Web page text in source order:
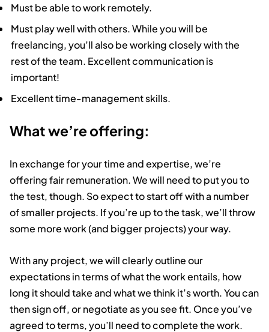
Must be able to work remotely.
Must play well with others. While you will be
freelancing, you’ll also be working closely with the
rest of the team. Excellent communication is
important!
Excellent time-management skills.
What we’re offering:
In exchange for your time and expertise, we’re
offering fair remuneration. We will need to put you to
the test, though. So expect to start off with a number
of smaller projects. If you’re up to the task, we’ll throw
some more work (and bigger projects) your way.
With any project, we will clearly outline our
expectations in terms of what the work entails, how
long it should take and what we think it’s worth. You can
then sign off, or negotiate as you see fit. Once you’ve
agreed to terms, you’ll need to complete the work.